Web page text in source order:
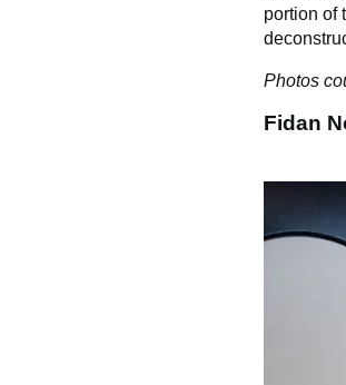
portion of
Photos
Fidan